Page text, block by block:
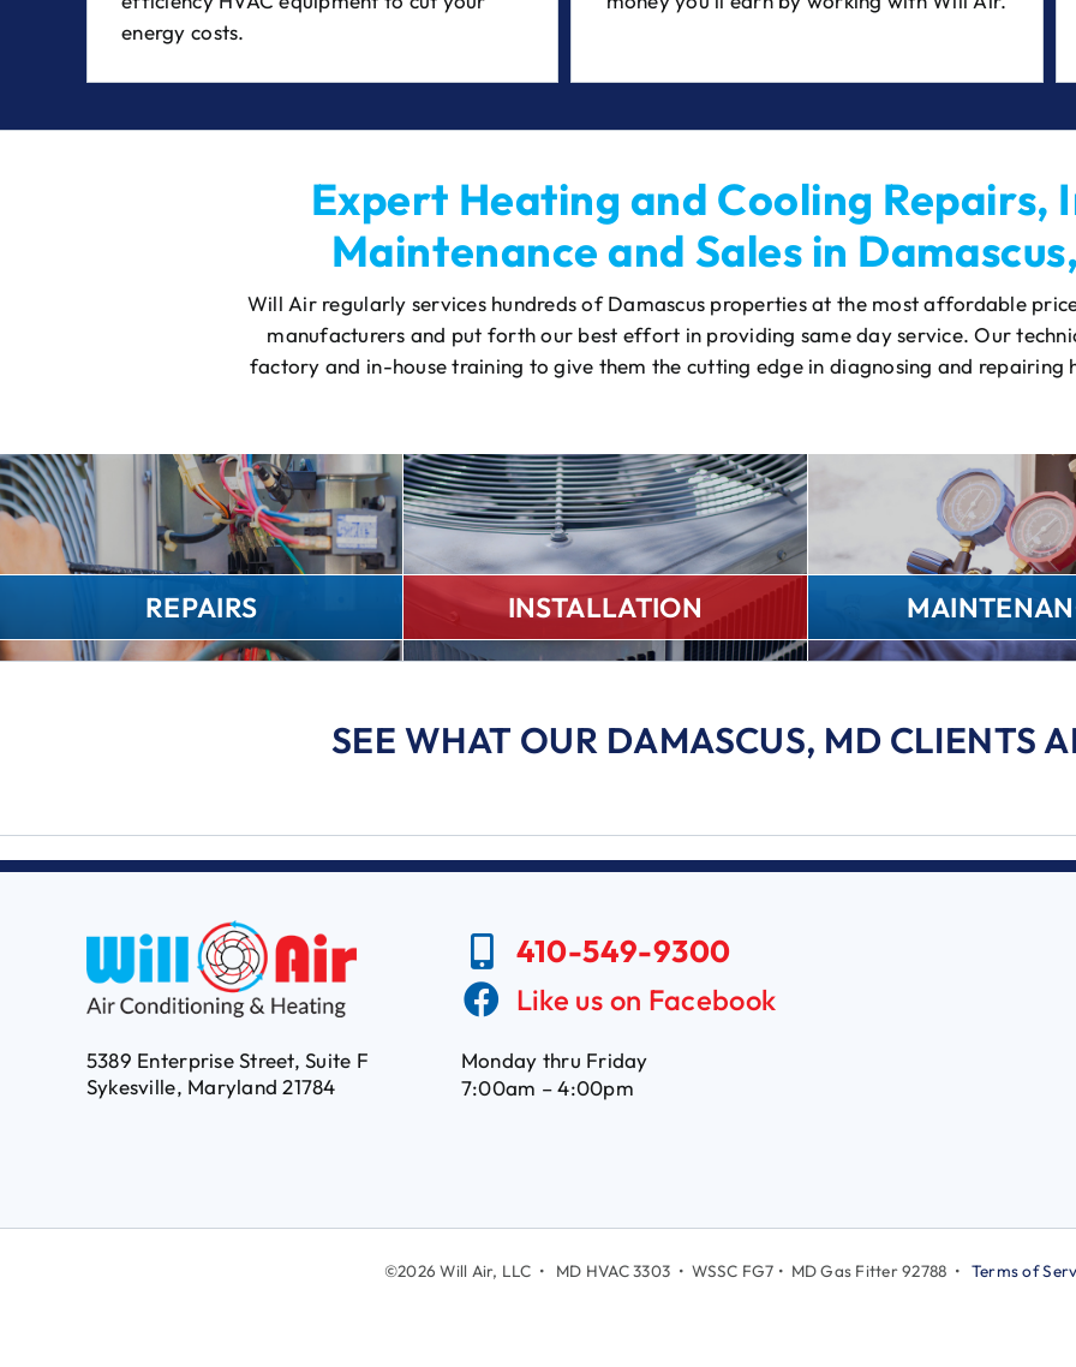
energy costs.
Expert Heating and Cooling Repairs,
Maintenance and Sales in
Will Air regularly services hundreds of Damascus properties at the most affordable
manufacturers and put forth our best effort in providing same day service. Our
factory and in-house training to give them the cutting edge in diagnosing and repairing
REPAIRS INSTALLATION
SEE WHAT OUR DAMASCUS, MD CLIENTS
5389 Enterprise Street, Suite F
Sykesville, Maryland 21784
410-549-9300
Like us on Facebook
Monday thru Friday
7:00am – 4:00pm
©2026 Will Air, LLC • MD HVAC 3303 • WSSC FG7 • MD Gas Fitter 92788 • Terms of